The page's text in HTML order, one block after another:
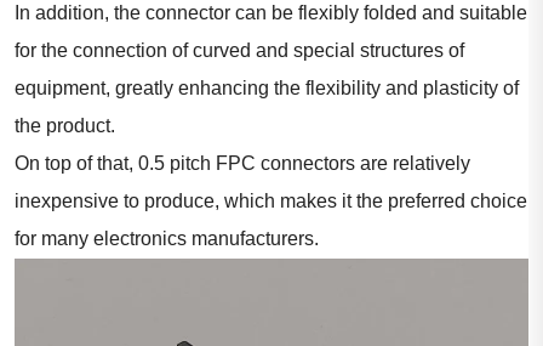
In addition, the connector can be flexibly folded and suitable
for the connection of curved and special structures of
equipment, greatly enhancing the flexibility and plasticity of
the product.
On top of that, 0.5 pitch FPC connectors are relatively
inexpensive to produce, which makes it the preferred choice
for many electronics manufacturers.